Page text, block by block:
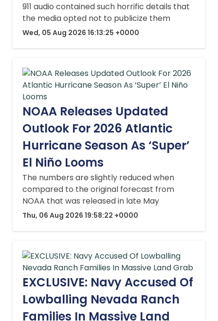
911 audio contained such horrific details that
the media opted not to publicize them
Wed, 05 Aug 2026 16:13:25 +0000
NOAA Releases Updated
Outlook For 2026 Atlantic
Hurricane Season As ‘Super’
El Niño Looms
The numbers are slightly reduced when
compared to the original forecast from
NOAA that was released in late May
Thu, 06 Aug 2026 19:58:22 +0000
EXCLUSIVE: Navy Accused Of
Lowballing Nevada Ranch
Families In Massive Land